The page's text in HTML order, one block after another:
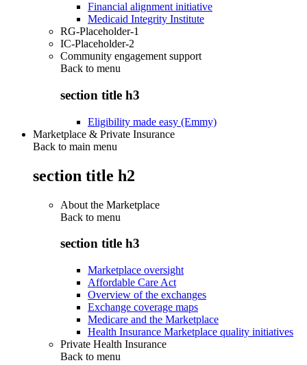
Financial alignment initiative
Medicaid Integrity Institute
RG-Placeholder-1
IC-Placeholder-2
Community engagement support
Back to menu
section title h3
Eligibility made easy (Emmy)
Marketplace & Private Insurance
Back to main menu
section title h2
About the Marketplace
Back to menu
section title h3
Marketplace oversight
Affordable Care Act
Overview of the exchanges
Exchange coverage maps
Medicare and the Marketplace
Health Insurance Marketplace quality initiatives
Private Health Insurance
Back to menu